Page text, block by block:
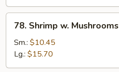
Vegetable
Shrimp
Mushrooms
78. Shrimp w. Mushrooms
Sm.: $10.45
Lg.: $15.70